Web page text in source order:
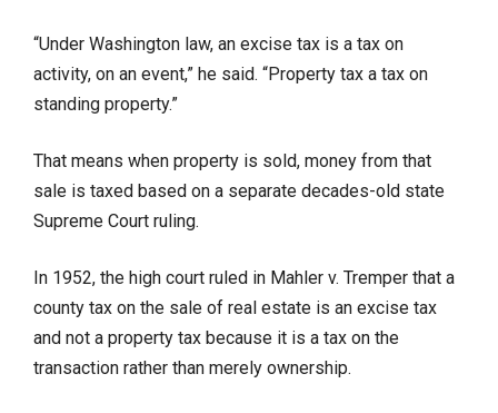
“Under Washington law, an excise tax is a tax on
activity, on an event,” he said. “Property tax a tax on
standing property.”
That means when property is sold, money from that
sale is taxed based on a separate decades-old state
Supreme Court ruling.
In 1952, the high court ruled in Mahler v. Tremper that a
county tax on the sale of real estate is an excise tax
and not a property tax because it is a tax on the
transaction rather than merely ownership.